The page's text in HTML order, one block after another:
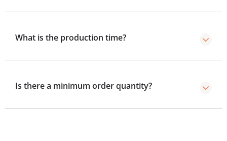
What is the production time?
Is there a minimum order quantity?